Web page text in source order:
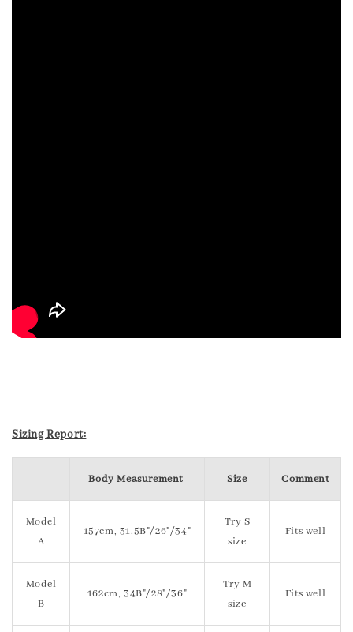
Sizing Report:
Body Measurement Size Comment
Model
A
157cm, 31.5B"/26"/34"
Try S
size
Fits well
Model
B
162cm, 34B"/28"/36"
Try M
size
Fits well